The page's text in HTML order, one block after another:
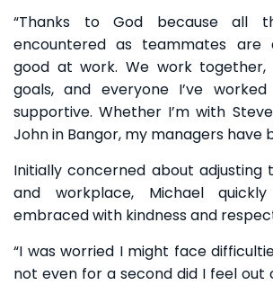
“Thanks to God because all
encountered as teammates are
good at work. We work together,
goals, and everyone I’ve
supportive. Whether I’m with
John in Bangor, my managers have
Initially concerned about adjusting
and workplace, Michael
embraced with kindness and
“I was worried I might face
not even for a second did I feel out